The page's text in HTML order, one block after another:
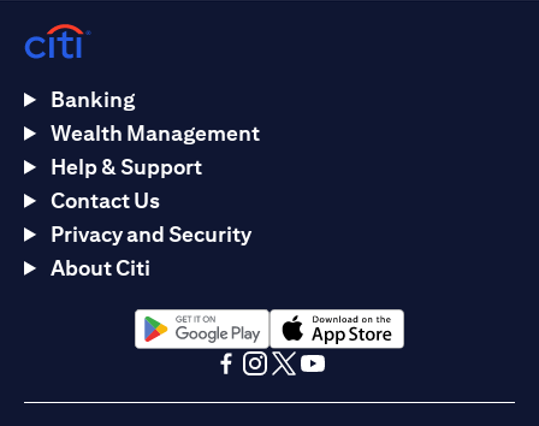
Banking
Wealth Management
Help & Support
Contact Us
Privacy and Security
About Citi
opens in a new tabopens in a new tab